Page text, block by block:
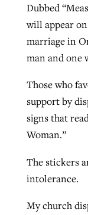
Dubbed
will appear
marriage in
man and one
Those who
support by
signs that
Woman.”
The stickers
intolerance.
My church